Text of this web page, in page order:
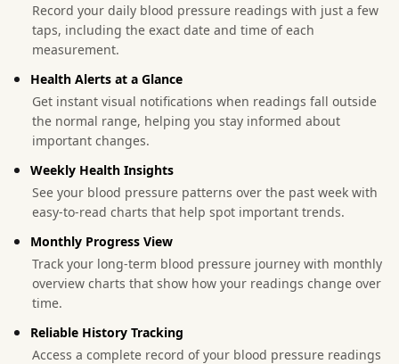
Record your daily blood pressure readings with just a few
taps, including the exact date and time of each
measurement.
Health Alerts at a Glance
Get instant visual notifications when readings fall outside
the normal range, helping you stay informed about
important changes.
Weekly Health Insights
See your blood pressure patterns over the past week with
easy-to-read charts that help spot important trends.
Monthly Progress View
Track your long-term blood pressure journey with monthly
overview charts that show how your readings change over
time.
Reliable History Tracking
Access a complete record of your blood pressure readings